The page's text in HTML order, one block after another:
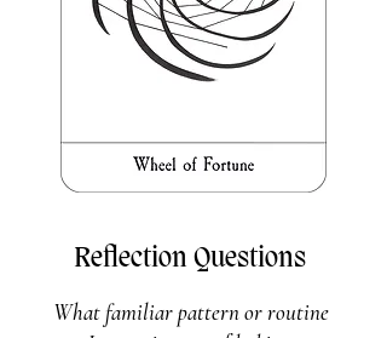
Reflection Questions
What familiar pattern or routine